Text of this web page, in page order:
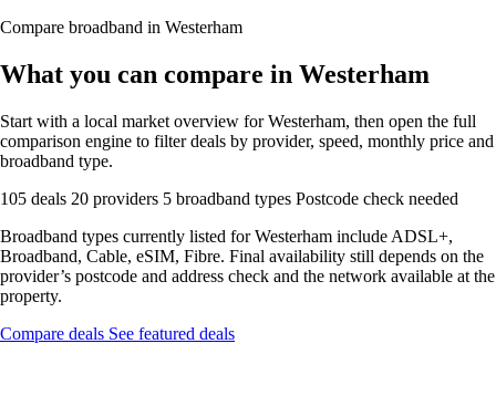
Compare broadband in Westerham
What you can compare in Westerham
Start with a local market overview for Westerham, then open the full
comparison engine to filter deals by provider, speed, monthly price and
broadband type.
105 deals 20 providers 5 broadband types Postcode check needed
Broadband types currently listed for Westerham include ADSL+,
Broadband, Cable, eSIM, Fibre. Final availability still depends on the
provider’s postcode and address check and the network available at the
property.
Compare deals See featured deals